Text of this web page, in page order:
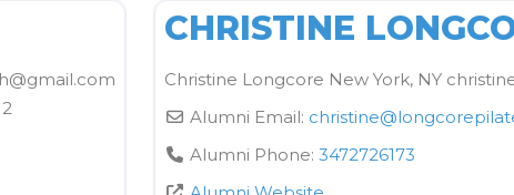
CHRISTINE
Christine Longcore New York, NY
Alumni Email: christine@
Alumni Phone: 3472726173